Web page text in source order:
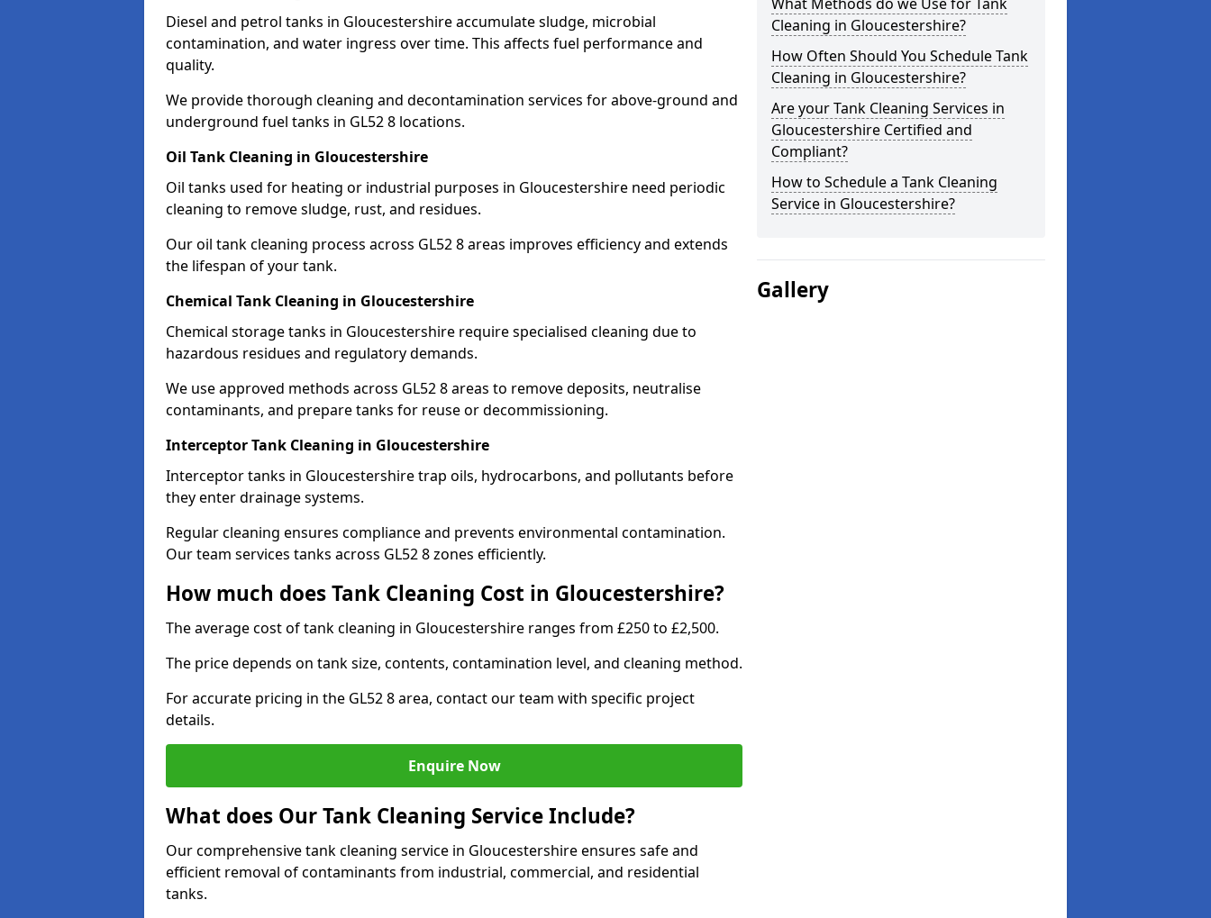
Diesel and petrol tanks in Gloucestershire accumulate sludge, microbial
contamination, and water ingress over time. This affects fuel performance and
quality.
We provide thorough cleaning and decontamination services for above-ground and
underground fuel tanks in GL52 8 locations.
Oil Tank Cleaning in Gloucestershire
Oil tanks used for heating or industrial purposes in Gloucestershire need periodic
cleaning to remove sludge, rust, and residues.
Our oil tank cleaning process across GL52 8 areas improves efficiency and extends
the lifespan of your tank.
Chemical Tank Cleaning in Gloucestershire
Chemical storage tanks in Gloucestershire require specialised cleaning due to
hazardous residues and regulatory demands.
We use approved methods across GL52 8 areas to remove deposits, neutralise
contaminants, and prepare tanks for reuse or decommissioning.
Interceptor Tank Cleaning in Gloucestershire
Interceptor tanks in Gloucestershire trap oils, hydrocarbons, and pollutants before
they enter drainage systems.
Regular cleaning ensures compliance and prevents environmental contamination.
Our team services tanks across GL52 8 zones efficiently.
How much does Tank Cleaning Cost in Gloucestershire?
The average cost of tank cleaning in Gloucestershire ranges from £250 to £2,500.
The price depends on tank size, contents, contamination level, and cleaning method.
For accurate pricing in the GL52 8 area, contact our team with specific project
details.
Enquire Now
What does Our Tank Cleaning Service Include?
Our comprehensive tank cleaning service in Gloucestershire ensures safe and
efficient removal of contaminants from industrial, commercial, and residential
tanks.
Cleaning in Gloucestershire?
How Often Should You Schedule Tank
Cleaning in Gloucestershire?
Are your Tank Cleaning Services in
Gloucestershire Certified and
Compliant?
How to Schedule a Tank Cleaning
Service in Gloucestershire?
Gallery